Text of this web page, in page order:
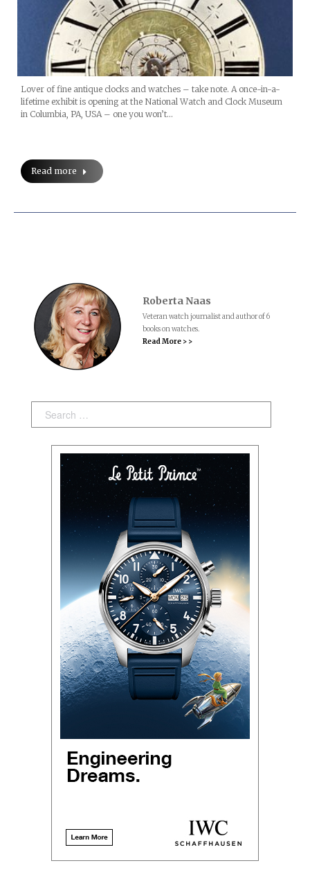
Lover of fine antique clocks and watches – take note. A once-in-a-
lifetime exhibit is opening at the National Watch and Clock Museum
in Columbia, PA, USA – one you won’t…
Read more
Roberta Naas
Veteran watch journalist and author of 6
books on watches.
Read More > >
Search: